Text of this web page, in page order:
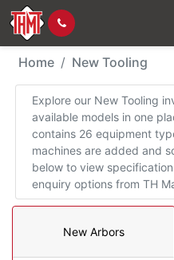
New Tooling
Home New Tooling
Explore our New Tooling
available models in one
contains 26 equipment
machines are added and
below to view
enquiry options from TH
New Arbors